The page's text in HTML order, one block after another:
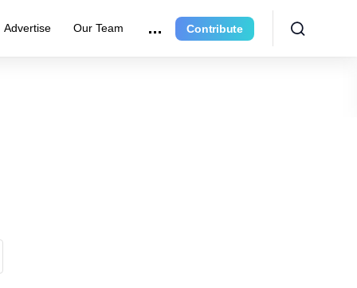
Advertise Our Team Contribute